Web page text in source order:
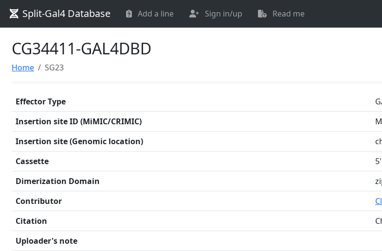
Split-Gal4 Database Add a line Sign in/up Read me
CG34411-GAL4DBD
Home SG23
Effector Type
Insertion site ID (MiMIC/CRIMIC)
Insertion site (Genomic location)
Cassette
Dimerization Domain
Contributor
Citation
Uploader's note